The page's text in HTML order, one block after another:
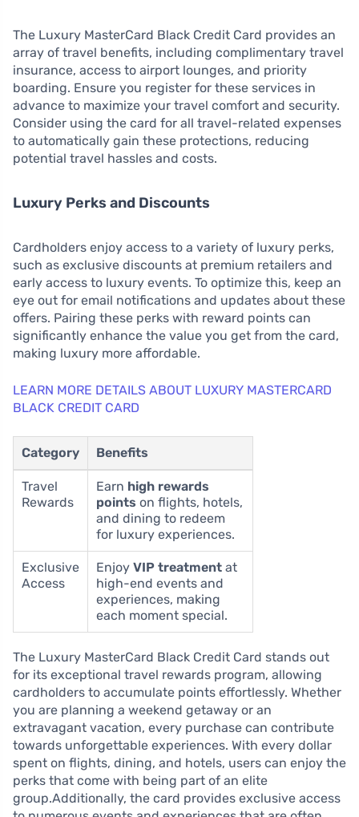
The Luxury MasterCard Black Credit Card provides an
array of travel benefits, including complimentary travel
insurance, access to airport lounges, and priority
boarding. Ensure you register for these services in
advance to maximize your travel comfort and security.
Consider using the card for all travel-related expenses
to automatically gain these protections, reducing
potential travel hassles and costs.
Luxury Perks and Discounts
Cardholders enjoy access to a variety of luxury perks,
such as exclusive discounts at premium retailers and
early access to luxury events. To optimize this, keep an
eye out for email notifications and updates about these
offers. Pairing these perks with reward points can
significantly enhance the value you get from the card,
making luxury more affordable.
LEARN MORE DETAILS ABOUT LUXURY MASTERCARD
BLACK CREDIT CARD
Category Benefits
Travel
Rewards
Earn high rewards
points on flights, hotels,
and dining to redeem
for luxury experiences.
Exclusive
Access
Enjoy VIP treatment at
high-end events and
experiences, making
each moment special.
The Luxury MasterCard Black Credit Card stands out
for its exceptional travel rewards program, allowing
cardholders to accumulate points effortlessly. Whether
you are planning a weekend getaway or an
extravagant vacation, every purchase can contribute
towards unforgettable experiences. With every dollar
spent on flights, dining, and hotels, users can enjoy the
perks that come with being part of an elite
group.Additionally, the card provides exclusive access